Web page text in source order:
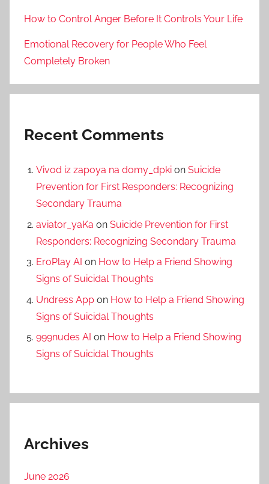
How to Control Anger Before It Controls Your Life
Emotional Recovery for People Who Feel
Completely Broken
Recent Comments
Vivod iz zapoya na domy_dpki on Suicide
Prevention for First Responders: Recognizing
Secondary Trauma
aviator_yaKa on Suicide Prevention for First
Responders: Recognizing Secondary Trauma
EroPlay AI on How to Help a Friend Showing
Signs of Suicidal Thoughts
Undress App on How to Help a Friend Showing
Signs of Suicidal Thoughts
999nudes AI on How to Help a Friend Showing
Signs of Suicidal Thoughts
Archives
June 2026